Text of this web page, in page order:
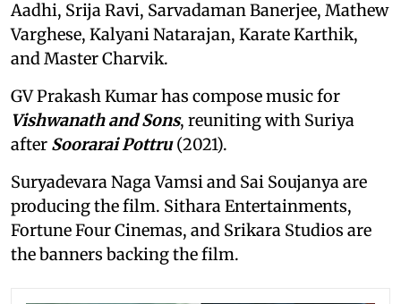
Aadhi, Srija Ravi, Sarvadaman Banerjee, Mathew
Varghese, Kalyani Natarajan, Karate Karthik,
and Master Charvik.
GV Prakash Kumar has compose music for
Vishwanath and Sons, reuniting with Suriya
after Soorarai Pottru(2021).
Suryadevara Naga Vamsi and Sai Soujanya are
producing the film. Sithara Entertainments,
Fortune Four Cinemas, and Srikara Studios are
the banners backing the film.